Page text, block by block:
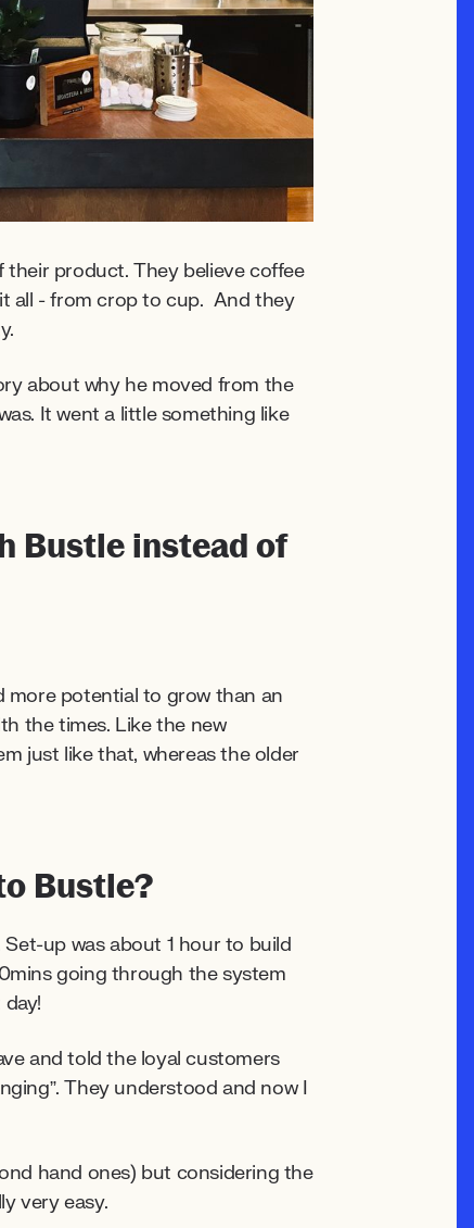
product. They believe coffee
all - from crop to cup. And they
about why he moved from the
It went a little something like
Bustle instead of
more potential to grow than an
the times. Like the new
just like that, whereas the older
Bustle?
up was about 1 hour to build
going through the system
and told the loyal customers
They understood and now I
hand ones) but considering the
very easy.